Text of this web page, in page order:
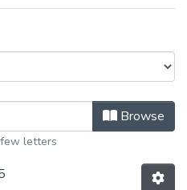
of ManitobaBrowse
letters